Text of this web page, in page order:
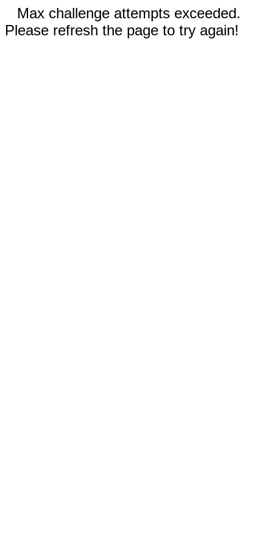
Max challenge attempts exceeded.
Please refresh the page to try again!